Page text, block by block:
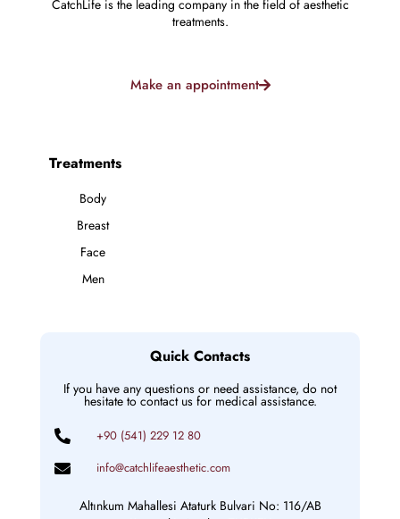
CatchLife is the leading company in the field of aesthetic
treatments.
Make an appointment
Treatments
Body
Breast
Face
Men
Quick Contacts
If you have any questions or need assistance, do not
hesitate to contact us for medical assistance.
+90 (541) 229 12 80
info@catchlifeaesthetic.com
Altınkum Mahallesi Ataturk Bulvari No: 116/AB